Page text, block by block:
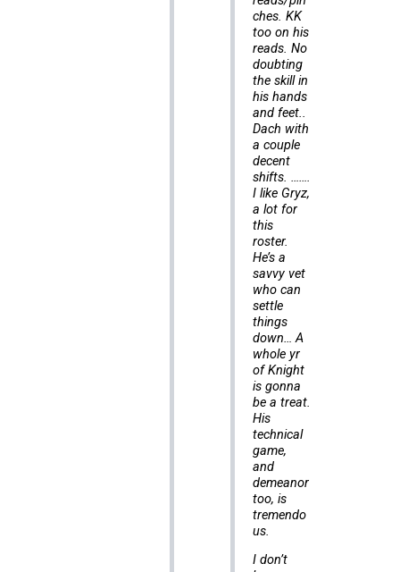
ches. KK
too on his
reads. No
doubting
the skill in
his hands
and feet..
Dach with
a couple
decent
shifts. …….
I like Gryz,
a lot for
this
roster.
He’s a
savvy vet
who can
settle
things
down… A
whole yr
of Knight
is gonna
be a treat.
His
technical
game,
and
demeanor
too, is
tremendo
us.
I don’t